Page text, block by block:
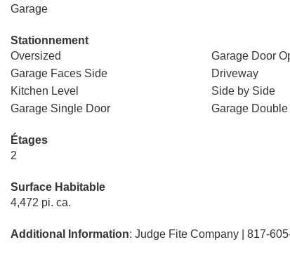
Garage
Stationnement
Oversized
Garage Door
Garage Faces Side
Driveway
Kitchen Level
Side by Side
Garage Single Door
Garage Double
Étages
2
Surface Habitable
4,472 pi. ca.
Additional Information: Judge Fite Company | 817-